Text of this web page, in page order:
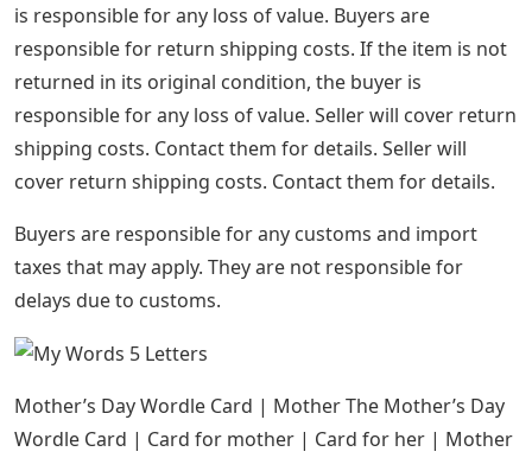
is responsible for any loss of value. Buyers are
responsible for return shipping costs. If the item is not
returned in its original condition, the buyer is
responsible for any loss of value. Seller will cover return
shipping costs. Contact them for details. Seller will
cover return shipping costs. Contact them for details.
Buyers are responsible for any customs and import
taxes that may apply. They are not responsible for
delays due to customs.
Mother’s Day Wordle Card | Mother The Mother’s Day
Wordle Card | Card for mother | Card for her | Mother